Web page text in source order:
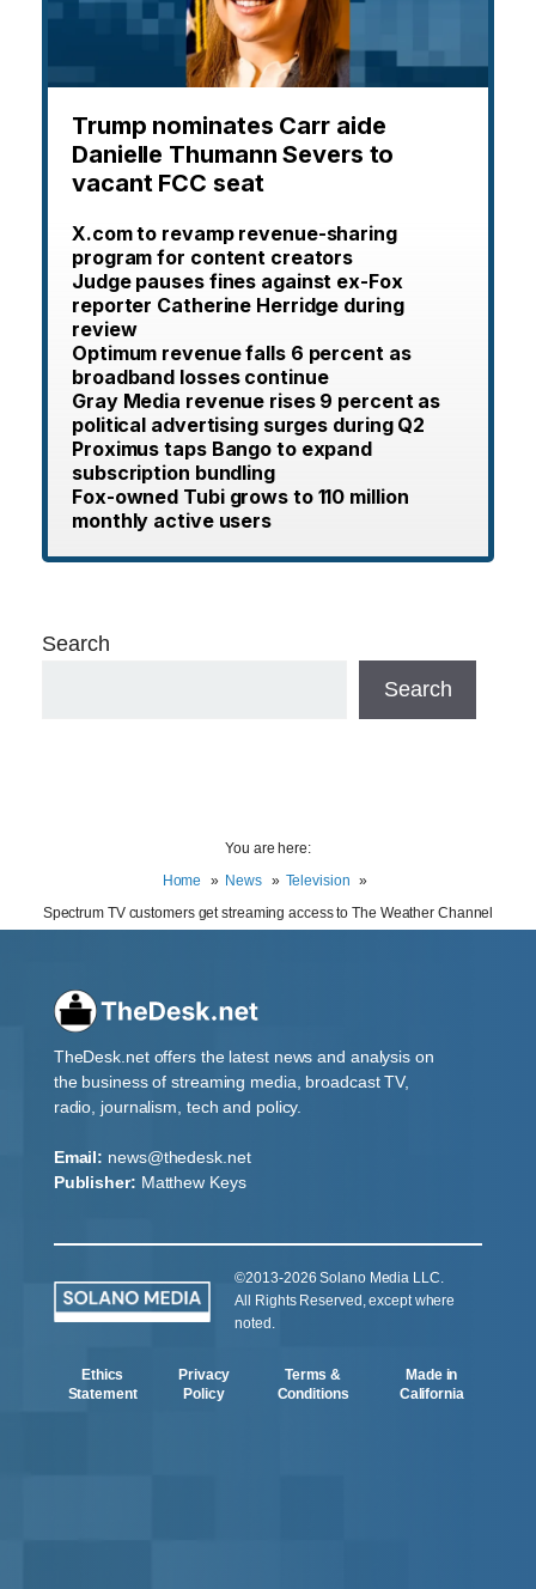
Trump nominates Carr aide
Danielle Thumann Severs to
vacant FCC seat
X.com to revamp revenue-sharing
program for content creators
Judge pauses fines against ex-Fox
reporter Catherine Herridge during
review
Optimum revenue falls 6 percent as
broadband losses continue
Gray Media revenue rises 9 percent as
political advertising surges during Q2
Proximus taps Bango to expand
subscription bundling
Fox-owned Tubi grows to 110 million
monthly active users
Search
Search
You are here:
Home
News
Television
Spectrum TV customers get streaming access to The Weather Channel
TheDesk.net offers the latest news and analysis on
the business of streaming media, broadcast TV,
radio, journalism, tech and policy.
Email: news@thedesk.net
Publisher: Matthew Keys
©2013-2026 Solano Media LLC.
All Rights Reserved, except where
noted.
Ethics
Statement
Privacy
Policy
Terms &
Conditions
Made in
California